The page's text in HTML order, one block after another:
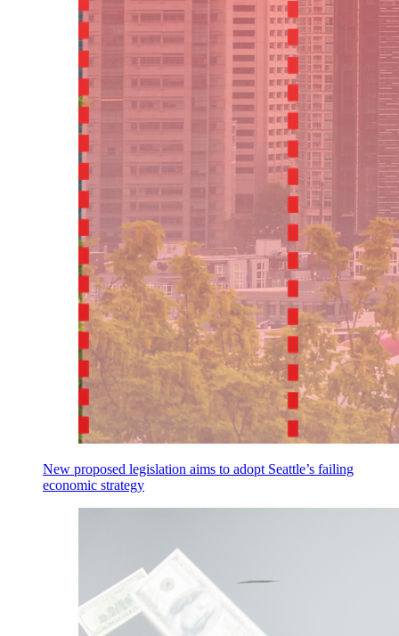
New proposed legislation aims to adopt Seattle’s failing
economic strategy